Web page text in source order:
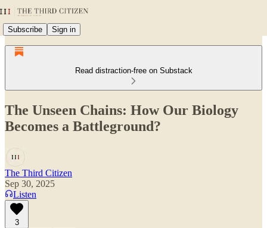
Subscribe Sign in
Read distraction-free on Substack
The Unseen Chains: How Our Biology
Becomes a Battleground?
The Third Citizen
Sep 30, 2025
Listen
3